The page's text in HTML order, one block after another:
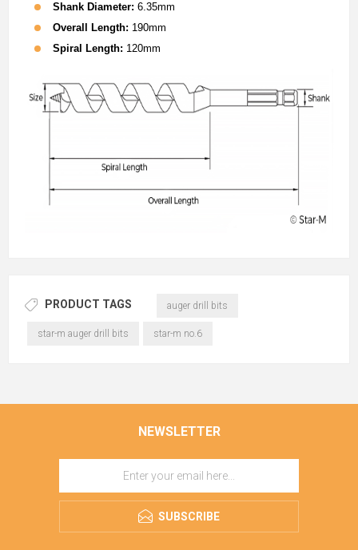
Shank Diameter: 6.35mm
Overall Length: 190mm
Spiral Length: 120mm
PRODUCT TAGS auger drill bits
star-m auger drill bits star-m no.6
NEWSLETTER
SUBSCRIBE